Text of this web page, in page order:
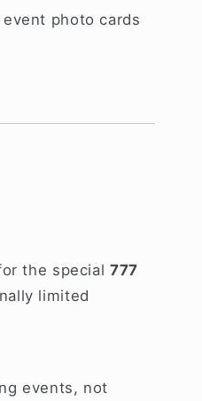
photo cards
the special 777
limited
events, not